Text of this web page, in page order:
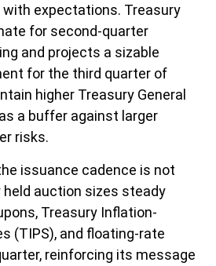
with expectations. Treasury
for second‑quarter
and projects a sizable
for the third quarter of
higher Treasury General
a buffer against larger
risks.
issuance cadence is not
held auction sizes steady
Treasury Inflation-
(TIPS), and floating-rate
reinforcing its message